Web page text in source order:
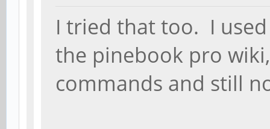
I tried that too. I
the pinebook pro
commands and still